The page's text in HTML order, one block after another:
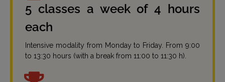
5 classes a week of 4 hours
each
Intensive modality from Monday to Friday. From 9:00
to 13:30 hours (with a break from 11:00 to 11:30 h).